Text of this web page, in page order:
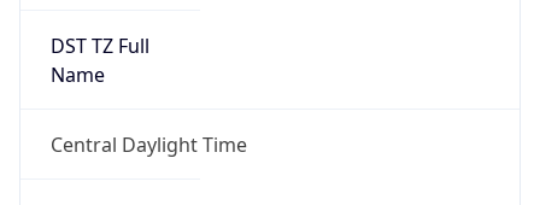
DST TZ Full
Name
Central Daylight Time